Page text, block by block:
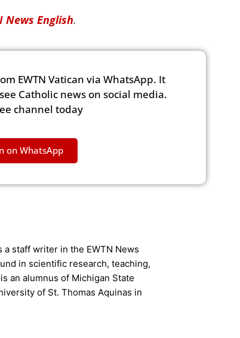
News English.
EWTN Vatican via WhatsApp. It
Catholic news on social media.
channel today
on WhatsApp
staff writer in the EWTN News
in scientific research, teaching,
an alumnus of Michigan State
of St. Thomas Aquinas in